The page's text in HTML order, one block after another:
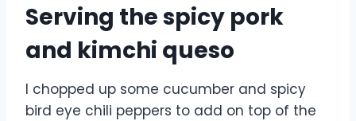
Serving the spicy pork
and kimchi queso
I chopped up some cucumber and spicy
bird eye chili peppers to add on top of the